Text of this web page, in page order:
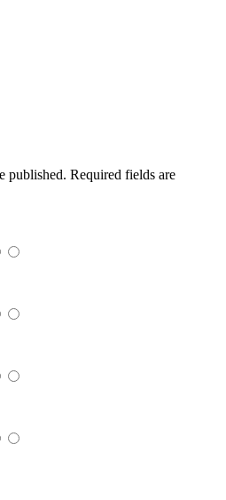
published. Required fields are